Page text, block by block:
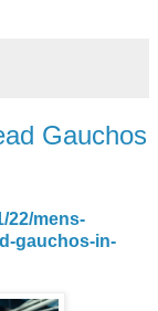
Gauchos
22/mens-
gauchos-in-